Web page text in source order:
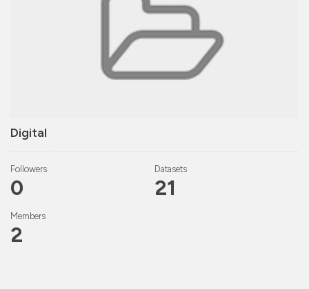
Digital
Followers
0
Datasets
21
Members
2